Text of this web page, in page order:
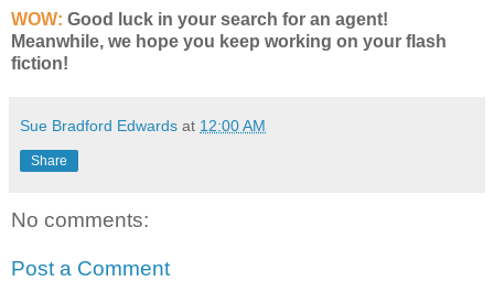
WOW: Good luck in your search for an agent!
Meanwhile, we hope you keep working on your flash
fiction!
Sue Bradford Edwards at 12:00 AM
Share
No comments:
Post a Comment